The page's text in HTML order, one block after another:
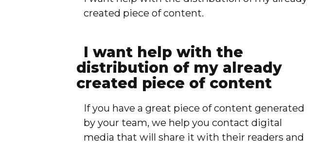
created piece of content.
I want help with the
distribution of my already
created piece of content
If you have a great piece of content generated
by your team, we help you contact digital
media that will share it with their readers and